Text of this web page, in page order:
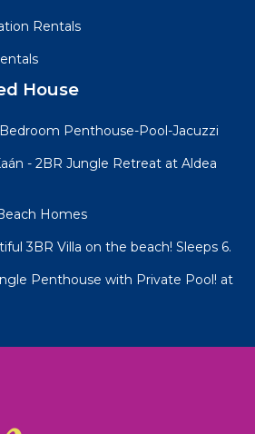
Rentals
House
Penthouse-Pool-Jacuzzi
- 2BR Jungle Retreat at Aldea
Homes
3BR Villa on the beach! Sleeps 6.
Penthouse with Private Pool! at